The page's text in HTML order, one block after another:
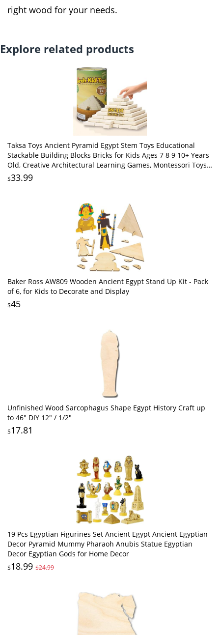
right wood for your needs.
Explore related products
Taksa Toys Ancient Pyramid Egypt Stem Toys Educational
Stackable Building Blocks Bricks for Kids Ages 7 8 9 10+ Years
Old, Creative Architectural Learning Games, Montessori Toys
for Children, 122 Pcs
$33.99
Baker Ross AW809 Wooden Ancient Egypt Stand Up Kit - Pack
of 6, for Kids to Decorate and Display
$45
Unfinished Wood Sarcophagus Shape Egypt History Craft up
to 46" DIY 12" / 1/2"
$17.81
19 Pcs Egyptian Figurines Set Ancient Egypt Ancient Egyptian
Decor Pyramid Mummy Pharaoh Anubis Statue Egyptian
Decor Egyptian Gods for Home Decor
$18.99 $24.99